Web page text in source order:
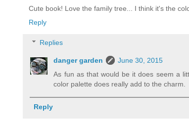
Cute book! Love the family tree... I think it's the
Reply
Replies
danger garden
June 30, 2015
As fun as that would be it does seem a
color palette does really add to the charm.
Reply